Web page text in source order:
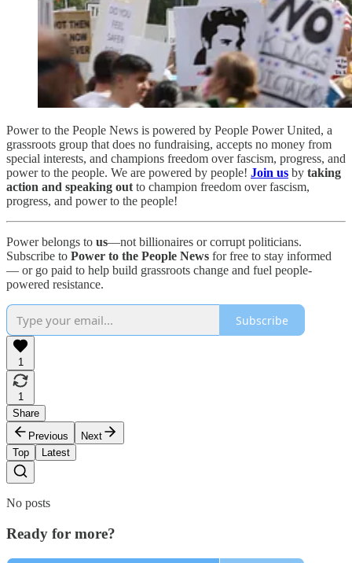
Power to the People News is powered by People Power United, a
grassroots group that does no fundraising, accepts no money from
special interests, and champions freedom over fascism, progress, and
power to the people. We are powered by people! Join us by taking
action and speaking out to champion freedom over fascism,
progress, and power to the people!
Power belongs to us—not billionaires or corrupt politicians.
Subscribe to Power to the People News for free to stay informed
— or go paid to help build grassroots change and fuel people-
powered resistance.
Subscribe
1
1
Share
Previous
Next
Top
Latest
No posts
Ready for more?